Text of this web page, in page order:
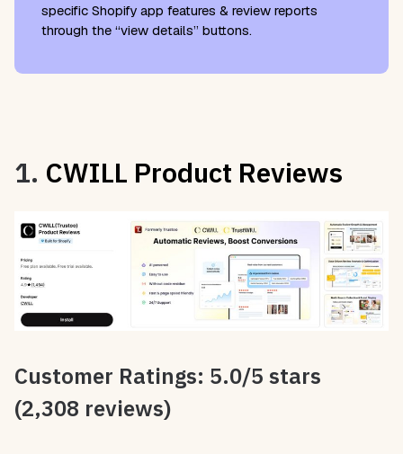
specific Shopify app features & review reports
through the “view details” buttons.
1. CWILL Product Reviews
Customer Ratings: 5.0/5 stars
(2,308 reviews)